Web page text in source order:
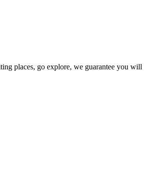
places, go explore, we guarantee you